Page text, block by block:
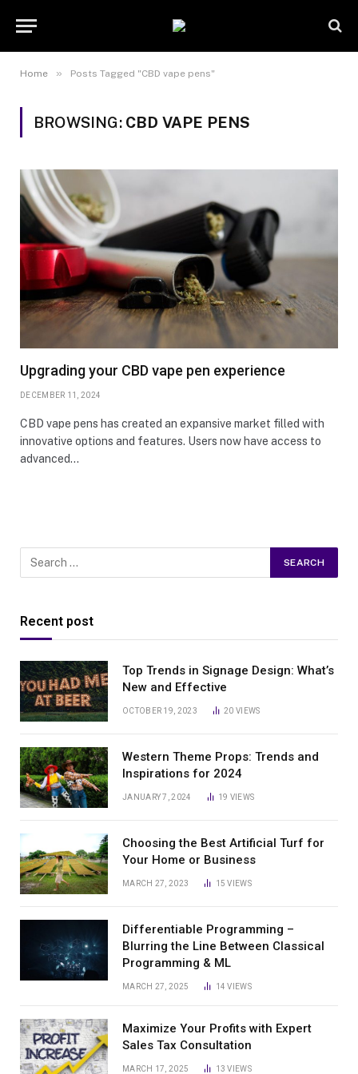
Home » Posts Tagged "CBD vape pens"
BROWSING: CBD VAPE PENS
Upgrading your CBD vape pen experience
DECEMBER 11, 2024
CBD vape pens has created an expansive market filled with
innovative options and features. Users now have access to
advanced…
Recent post
Top Trends in Signage Design: What’s
New and Effective
OCTOBER 19, 2023 20VIEWS
Western Theme Props: Trends and
Inspirations for 2024
JANUARY 7, 2024 19 VIEWS
Choosing the Best Artificial Turf for
Your Home or Business
MARCH 27, 2023 15VIEWS
Differentiable Programming –
Blurring the Line Between Classical
Programming & ML
MARCH 27, 2025 14VIEWS
Maximize Your Profits with Expert
Sales Tax Consultation
MARCH 17, 2025 13VIEWS